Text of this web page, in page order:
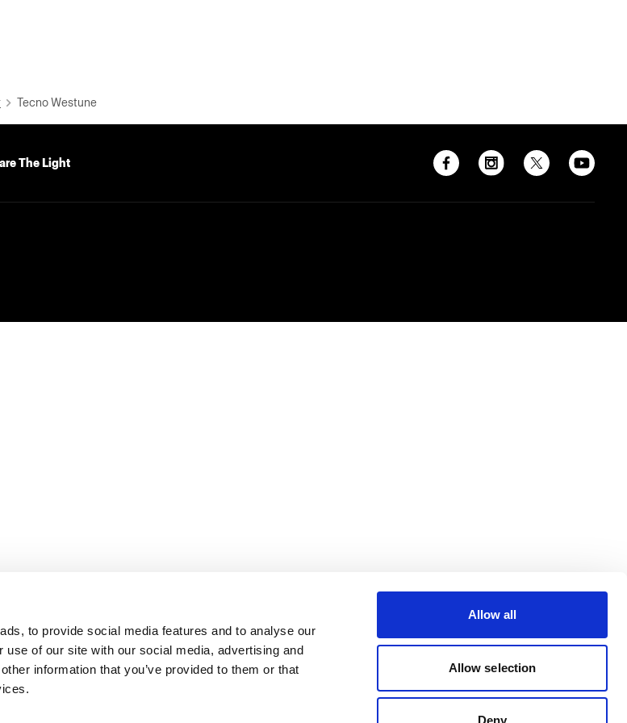
to provide social media features and to analyse our
of our site with our social media, advertising and
information that you’ve provided to them or that
Allow all
Allow selection
Deny
Tecno Westune
The Light